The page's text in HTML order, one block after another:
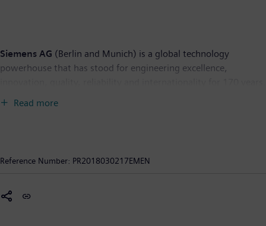
Siemens AG (Berlin and Munich) is a global technology
powerhouse that has stood for engineering excellence,
The company is active around the globe, focusing on the areas
infrastructure solutions as well as automation, drive and
subsidiary Siemens Healthineers AG, the company is also a
Read more
Reference Number: PR2018030217EMEN